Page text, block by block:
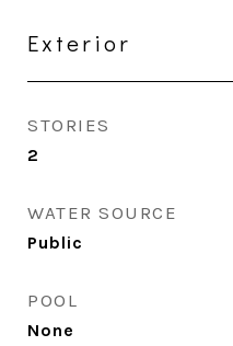
Exterior
STORIES
2
WATER SOURCE
Public
POOL
None